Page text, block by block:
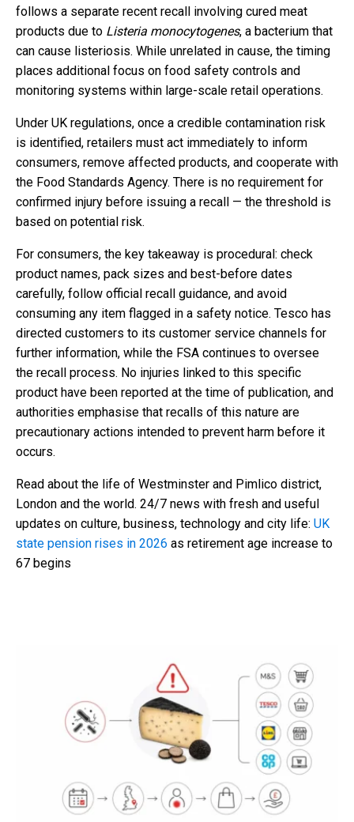
follows a separate recent recall involving cured meat
products due to Listeria monocytogenes, a bacterium that
can cause listeriosis. While unrelated in cause, the timing
places additional focus on food safety controls and
monitoring systems within large-scale retail operations.
Under UK regulations, once a credible contamination risk
is identified, retailers must act immediately to inform
consumers, remove affected products, and cooperate with
the Food Standards Agency. There is no requirement for
confirmed injury before issuing a recall — the threshold is
based on potential risk.
For consumers, the key takeaway is procedural: check
product names, pack sizes and best-before dates
carefully, follow official recall guidance, and avoid
consuming any item flagged in a safety notice. Tesco has
directed customers to its customer service channels for
further information, while the FSA continues to oversee
the recall process. No injuries linked to this specific
product have been reported at the time of publication, and
authorities emphasise that recalls of this nature are
precautionary actions intended to prevent harm before it
occurs.
Read about the life of Westminster and Pimlico district,
London and the world. 24/7 news with fresh and useful
updates on culture, business, technology and city life: UK
state pension rises in 2026 as retirement age increase to
67 begins